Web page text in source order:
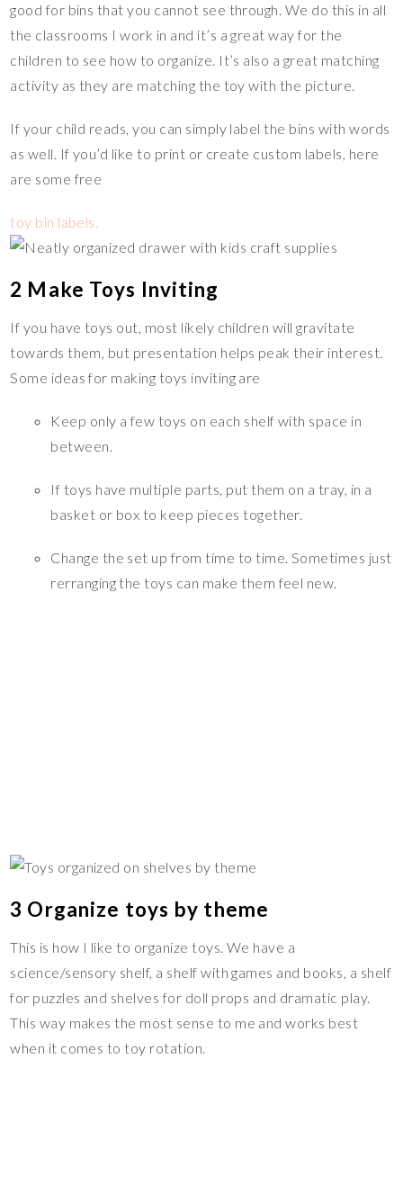
good for bins that you cannot see through. We do this in all
the classrooms I work in and it’s a great way for the
children to see how to organize. It’s also a great matching
activity as they are matching the toy with the picture.
If your child reads, you can simply label the bins with words
as well. If you’d like to print or create custom labels, here
are some free
toy bin labels.
2 Make Toys Inviting
If you have toys out, most likely children will gravitate
towards them, but presentation helps peak their interest.
Some ideas for making toys inviting are
Keep only a few toys on each shelf with space in
between.
If toys have multiple parts, put them on a tray, in a
basket or box to keep pieces together.
Change the set up from time to time. Sometimes just
rerranging the toys can make them feel new.
3 Organize toys by theme
This is how I like to organize toys. We have a
science/sensory shelf, a shelf with games and books, a shelf
for puzzles and shelves for doll props and dramatic play.
This way makes the most sense to me and works best
when it comes to toy rotation.